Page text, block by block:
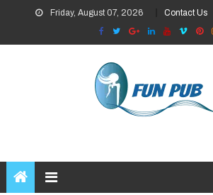
content
Friday, August 07, 2026 Contact Us